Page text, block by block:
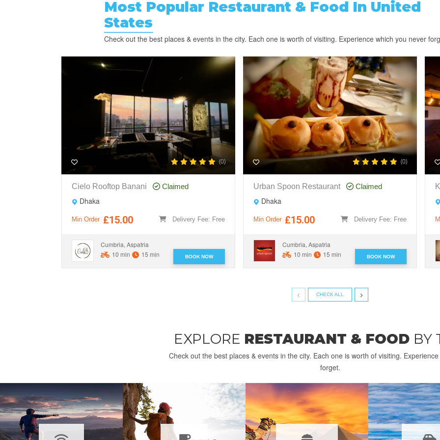
Most Popular Restaurant & Food In United
States
Check out the best places & events in the city. Each one is worth of visiting. Experience which you never
(0)
Cielo Rooftop Banani Claimed
Dhaka
Min Order £15.00 Delivery Fee: Free
Cumbria, Aspatria
10 min
15 min BOOK NOW
(0)
Urban Spoon Restaurant Claimed
Dhaka
Min Order £15.00 Delivery Fee: Free
Cumbria, Aspatria
10 min
15 min BOOK NOW
‹ ›
CHECK ALL
EXPLORE RESTAURANT & FOOD BY
Check out the best places & events in the city. Each one is worth of visiting.
forget.